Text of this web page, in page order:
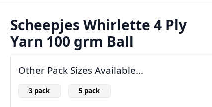
Scheepjes Whirlette 4 Ply
Yarn 100 grm Ball
Other Pack Sizes Available...
3 pack 5 pack